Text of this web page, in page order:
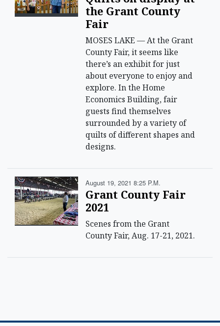
the Grant County
Fair
MOSES LAKE — At the Grant
County Fair, it seems like
there’s an exhibit for just
about everyone to enjoy and
explore. In the Home
Economics Building, fair
guests find themselves
surrounded by a variety of
quilts of different shapes and
designs.
August 19, 2021 8:25 P.m.
Grant County Fair
2021
Scenes from the Grant
County Fair, Aug. 17-21, 2021.